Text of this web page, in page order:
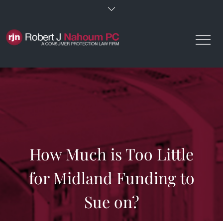
content
How Much is Too Little
for Midland Funding to
Sue on?